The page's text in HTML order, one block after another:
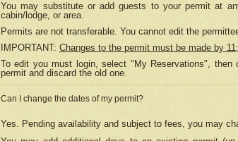
You may substitute or add guests to your permit at
cabin/lodge, or area.
Permits are not transferable. You cannot edit the
IMPORTANT: Changes to the permit must be made by
To edit you must login, select "My Reservations",
permit and discard the old one.
Can I change the dates of my permit?
Yes. Pending availability and subject to fees, you may